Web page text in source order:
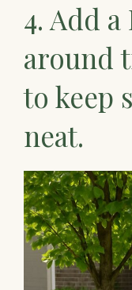
4. Add
around
to keep
neat.